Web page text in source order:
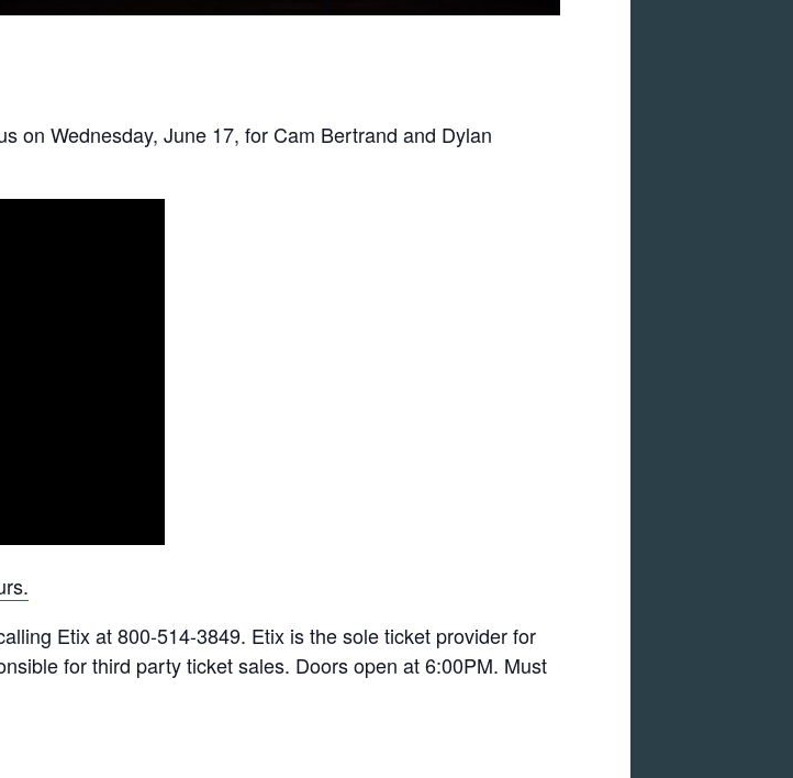
on Wednesday, June 17, for Cam Bertrand and Dylan
Etix at 800-514-3849. Etix is the sole ticket provider for
for third party ticket sales. Doors open at 6:00PM. Must